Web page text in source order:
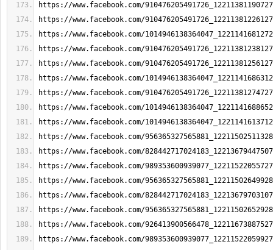
https://www.facebook.com/
https://www.facebook.com/
https://www.facebook.com/
https://www.facebook.com/
https://www.facebook.com/
https://www.facebook.com/
https://www.facebook.com/
https://www.facebook.com/
https://www.facebook.com/
https://www.facebook.com/
https://www.facebook.com/
https://www.facebook.com/
https://www.facebook.com/
https://www.facebook.com/
https://www.facebook.com/
https://www.facebook.com/
https://www.facebook.com/